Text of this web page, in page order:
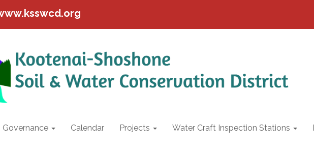
Governance Calendar Projects Water Craft Inspection Stations